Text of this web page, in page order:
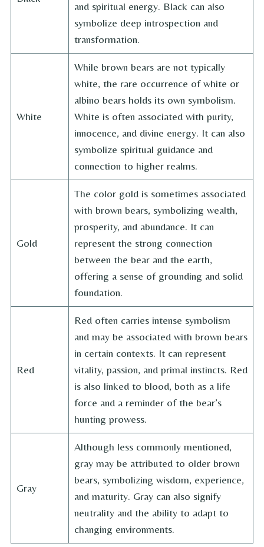
and spiritual energy. Black can also
symbolize deep introspection and
transformation.
White
While brown bears are not typically
white, the rare occurrence of white or
albino bears holds its own symbolism.
White is often associated with purity,
innocence, and divine energy. It can also
symbolize spiritual guidance and
connection to higher realms.
Gold
The color gold is sometimes associated
with brown bears, symbolizing wealth,
prosperity, and abundance. It can
represent the strong connection
between the bear and the earth,
offering a sense of grounding and solid
foundation.
Red
Red often carries intense symbolism
and may be associated with brown bears
in certain contexts. It can represent
vitality, passion, and primal instincts. Red
is also linked to blood, both as a life
force and a reminder of the bear’s
hunting prowess.
Gray
Although less commonly mentioned,
gray may be attributed to older brown
bears, symbolizing wisdom, experience,
and maturity. Gray can also signify
neutrality and the ability to adapt to
changing environments.